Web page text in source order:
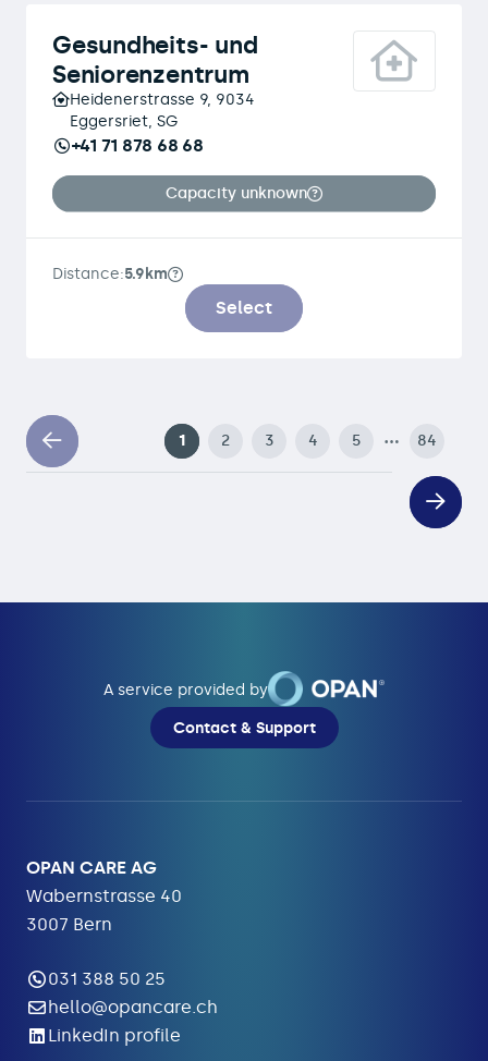
Gesundheits- und
Seniorenzentrum
Heidenerstrasse 9, 9034
Eggersriet, SG
+41 71 878 68 68
Capacity unknown
Distance:5.9km
Select
1 2 3 4 5 … 84
A service provided by
Contact & Support
OPAN CARE AG
Wabernstrasse 40
3007 Bern
031 388 50 25
hello@opancare.ch
LinkedIn profile